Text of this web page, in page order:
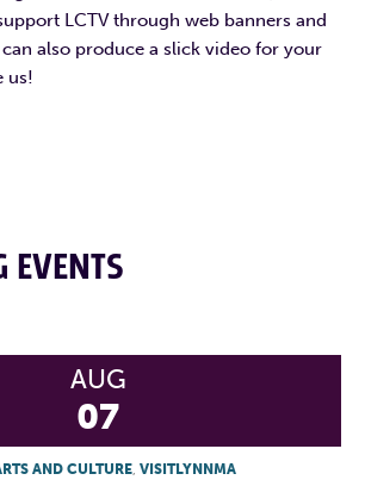
LCTV through web banners and
also produce a slick video for your
us!
EVENTS
AUG
07
AND CULTURE, VISITLYNNMA